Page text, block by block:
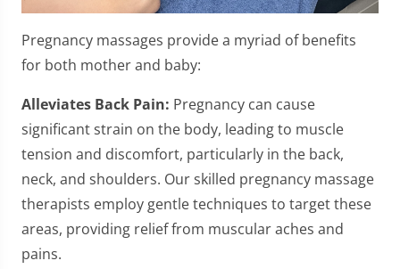
Pregnancy massages provide a myriad of benefits
for both mother and baby:
Alleviates Back Pain: Pregnancy can cause
significant strain on the body, leading to muscle
tension and discomfort, particularly in the back,
neck, and shoulders. Our skilled pregnancy massage
therapists employ gentle techniques to target these
areas, providing relief from muscular aches and
pains.